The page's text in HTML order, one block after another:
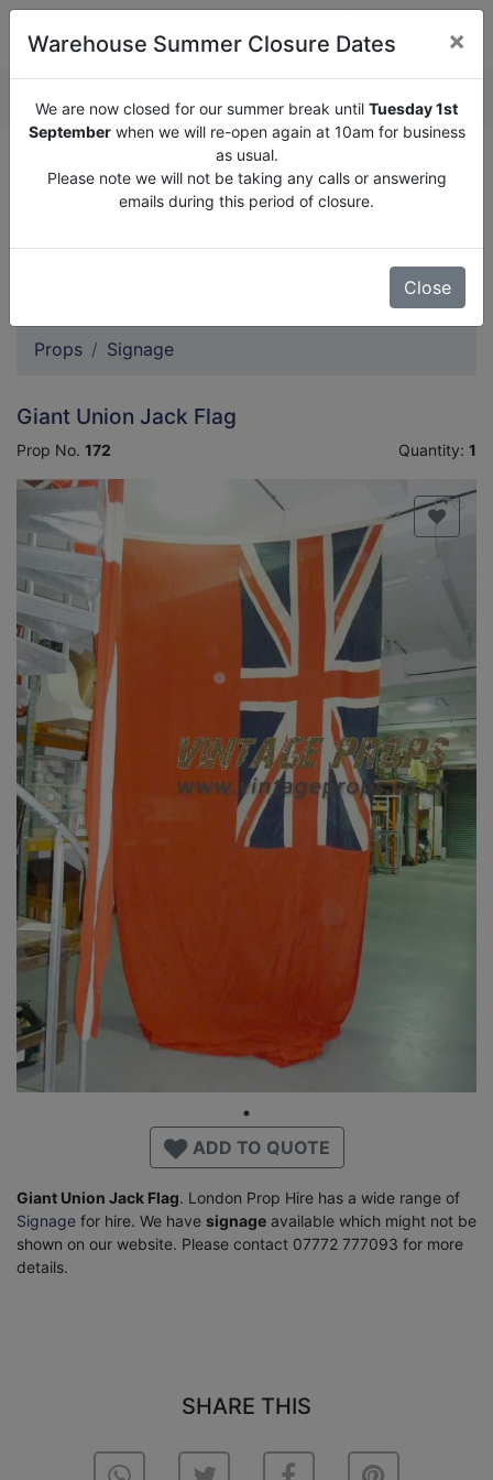
We are now closed for our summer break until
Tuesday
1st September when we will re-open again at 10am for
business as usual.
Props Signage
Giant Union Jack Flag
Prop No. 172 Quantity: 1
ADD TO QUOTE
Giant Union Jack Flag. London Prop Hire has a wide range of
Signage for hire. We have signage available which might not be
shown on our website. Please contact 07772 777093 for more
details.
SHARE THIS
Warehouse Summer Closure Dates ×
We are now closed for our summer break until Tuesday 1st
Septemberwhen we will re-open again at 10am for business
as usual.
Please note we will not be taking any calls or answering
emails during this period of closure.
Close